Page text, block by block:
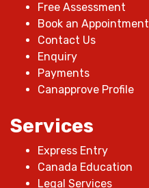
Free Assessment
Book an Appointment
Contact Us
Enquiry
Payments
Canapprove Profile
Services
Express Entry
Canada Education
Legal Services